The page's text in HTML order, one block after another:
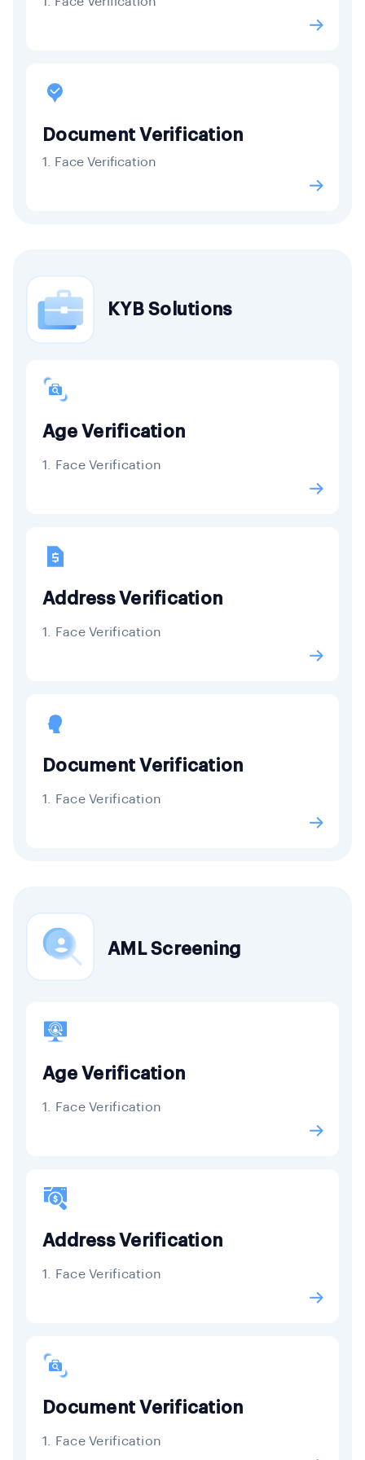
Document Verification
1. Face Verification
KYB Solutions
Age Verification
1. Face Verification
Address Verification
1. Face Verification
Document Verification
1. Face Verification
AML Screening
Age Verification
1. Face Verification
Address Verification
1. Face Verification
Document Verification
1. Face Verification